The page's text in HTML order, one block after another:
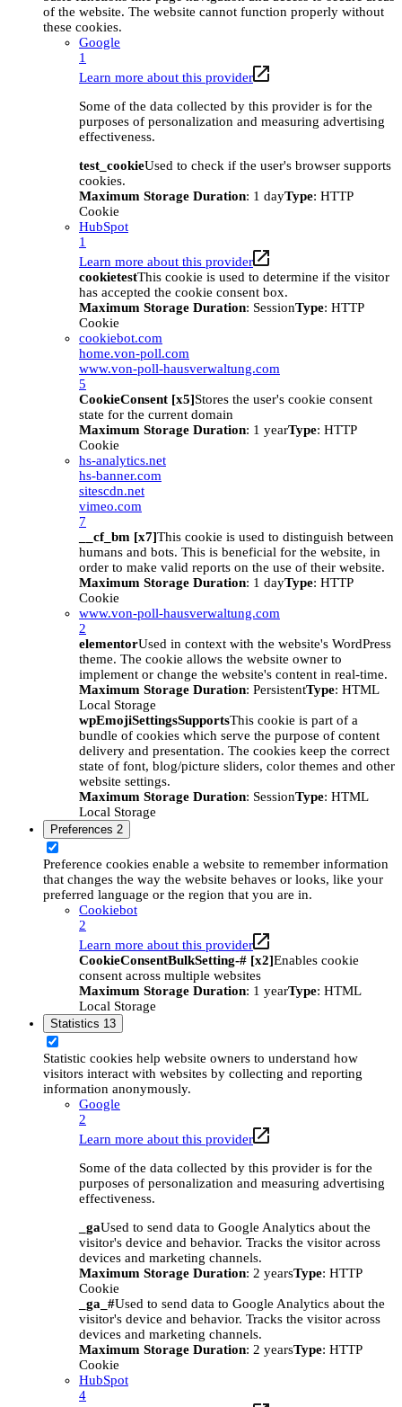
of the website. The website cannot function properly without
these cookies.
Google
1
Learn more about this provider
Some of the data collected by this provider is for the
purposes of personalization and measuring advertising
effectiveness.
test_cookieUsed to check if the user's browser supports
cookies.
Maximum Storage Duration: 1 dayType: HTTP
Cookie
HubSpot
1
Learn more about this provider
cookietestThis cookie is used to determine if the visitor
has accepted the cookie consent box.
Maximum Storage Duration: SessionType: HTTP
Cookie
cookiebot.com
home.von-poll.com
www.von-poll-hausverwaltung.com
5
CookieConsent [x5]Stores the user's cookie consent
state for the current domain
Maximum Storage Duration: 1 yearType: HTTP
Cookie
hs-analytics.net
hs-banner.com
sitescdn.net
vimeo.com
7
__cf_bm [x7]This cookie is used to distinguish between
humans and bots. This is beneficial for the website, in
order to make valid reports on the use of their website.
Maximum Storage Duration: 1 dayType: HTTP
Cookie
www.von-poll-hausverwaltung.com
2
elementorUsed in context with the website's WordPress
theme. The cookie allows the website owner to
implement or change the website's content in real-time.
Maximum Storage Duration: PersistentType: HTML
Local Storage
wpEmojiSettingsSupportsThis cookie is part of a
bundle of cookies which serve the purpose of content
delivery and presentation. The cookies keep the correct
state of font, blog/picture sliders, color themes and other
website settings.
Maximum Storage Duration: SessionType: HTML
Local Storage
Preferences 2
Preference cookies enable a website to remember information
that changes the way the website behaves or looks, like your
preferred language or the region that you are in.
Cookiebot
2
Learn more about this provider
CookieConsentBulkSetting-# [x2]Enables cookie
consent across multiple websites
Maximum Storage Duration: 1 yearType: HTML
Local Storage
Statistics 13
Statistic cookies help website owners to understand how
visitors interact with websites by collecting and reporting
information anonymously.
Google
2
Learn more about this provider
Some of the data collected by this provider is for the
purposes of personalization and measuring advertising
effectiveness.
_gaUsed to send data to Google Analytics about the
visitor's device and behavior. Tracks the visitor across
devices and marketing channels.
Maximum Storage Duration: 2 yearsType: HTTP
Cookie
_ga_#Used to send data to Google Analytics about the
visitor's device and behavior. Tracks the visitor across
devices and marketing channels.
Maximum Storage Duration: 2 yearsType: HTTP
Cookie
HubSpot
4